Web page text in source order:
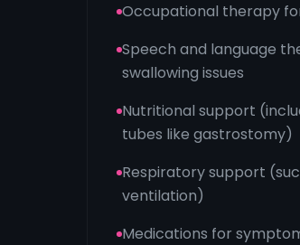
Occupational therapy
Speech and language
swallowing issues
Nutritional support
tubes like gastrostomy)
Respiratory support
ventilation)
Medications for